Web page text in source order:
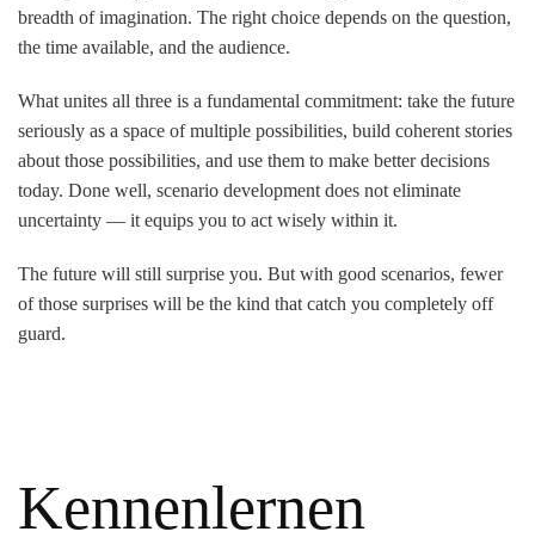
breadth of imagination. The right choice depends on the question,
the time available, and the audience.
What unites all three is a fundamental commitment: take the future
seriously as a space of multiple possibilities, build coherent stories
about those possibilities, and use them to make better decisions
today. Done well, scenario development does not eliminate
uncertainty — it equips you to act wisely within it.
The future will still surprise you. But with good scenarios, fewer
of those surprises will be the kind that catch you completely off
guard.
Kennenlernen